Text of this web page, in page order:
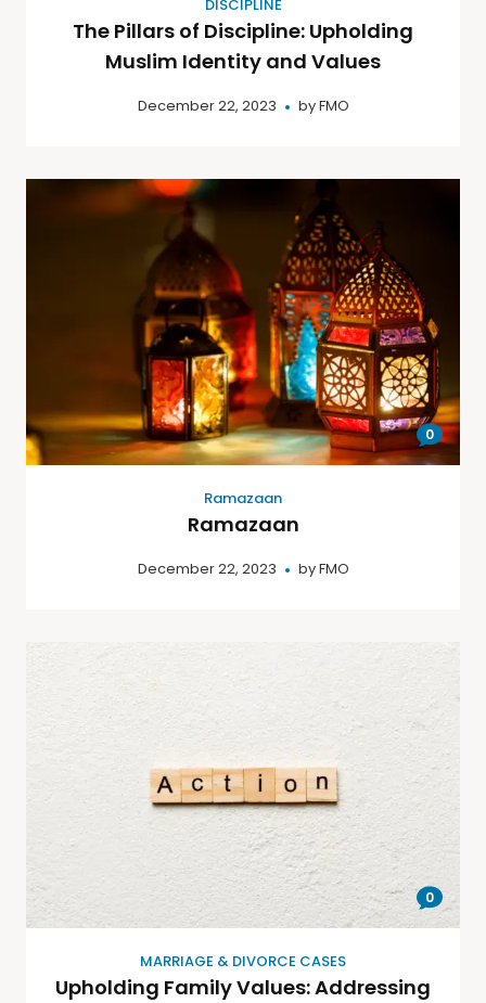
DISCIPLINE
The Pillars of Discipline: Upholding
Muslim Identity and Values
December 22, 2023 byFMO
0
Ramazaan
Ramazaan
December 22, 2023 byFMO
0
MARRIAGE & DIVORCE CASES
Upholding Family Values: Addressing